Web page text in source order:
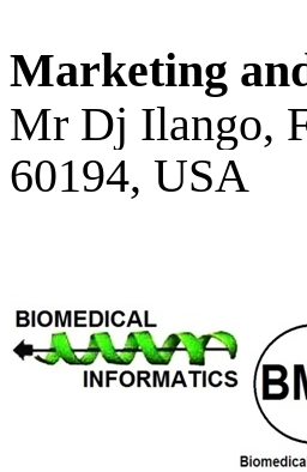
Marketing
Mr Dj Ilango,
60194, USA